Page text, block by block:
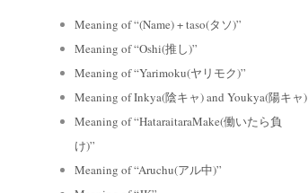
Meaning of “(Name) + taso(タソ)”
Meaning of “Oshi(推し)”
Meaning of “Yarimoku(ヤリモク)”
Meaning of Inkya(陰キャ) and Youkya(陽キャ)
Meaning of “HataraitaraMake(働いたら負
け)”
Meaning of “Aruchu(アル中)”